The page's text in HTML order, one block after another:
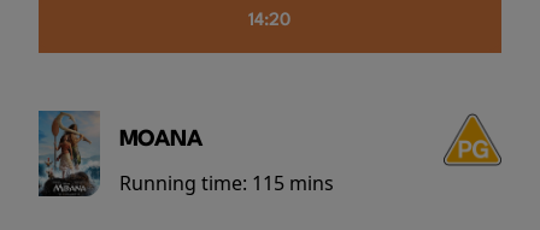
14:20
MOANA
Running time: 115 mins